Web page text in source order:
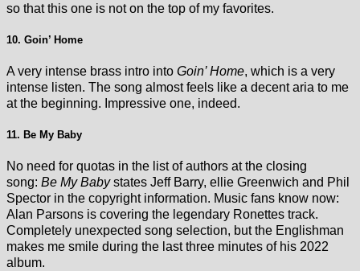
so that this one is not on the top of my favorites.
10. Goin’ Home
A very intense brass intro into Goin’ Home, which is a very
intense listen. The song almost feels like a decent aria to me
at the beginning. Impressive one, indeed.
11. Be My Baby
No need for quotas in the list of authors at the closing
song: Be My Babystates Jeff Barry, ellie Greenwich and Phil
Spector in the copyright information. Music fans know now:
Alan Parsons is covering the legendary Ronettes track.
Completely unexpected song selection, but the Englishman
makes me smile during the last three minutes of his 2022
album.